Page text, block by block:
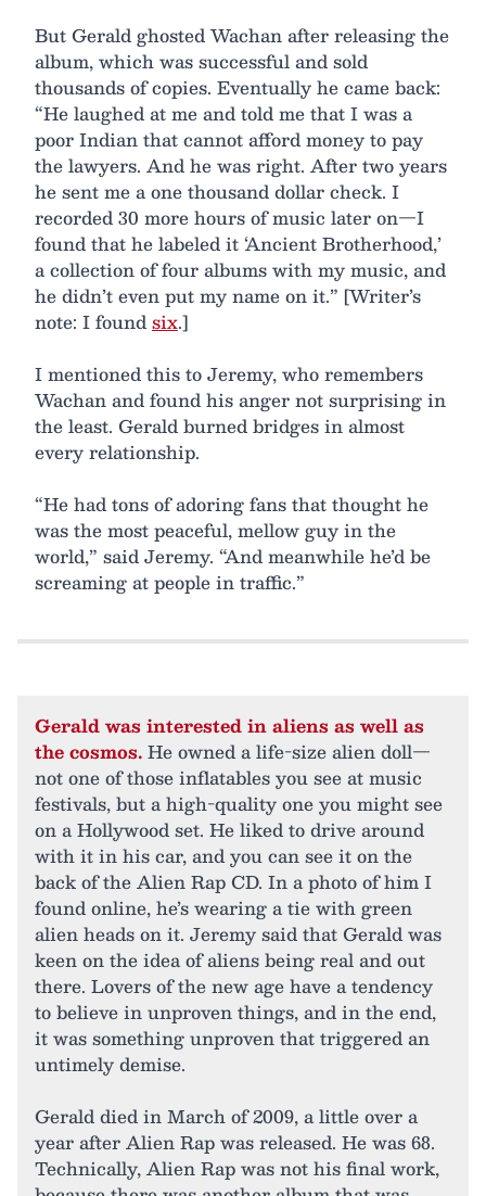
But Gerald ghosted Wachan after releasing the
album, which was successful and sold
thousands of copies. Eventually he came back:
“He laughed at me and told me that I was a
poor Indian that cannot afford money to pay
the lawyers. And he was right. After two years
he sent me a one thousand dollar check. I
recorded 30 more hours of music later on—I
found that he labeled it ‘Ancient Brotherhood,’
a collection of four albums with my music, and
he didn’t even put my name on it.” [Writer’s
note: I foundsix.]
I mentioned this to Jeremy, who remembers
Wachan and found his anger not surprising in
the least. Gerald burned bridges in almost
every relationship.
“He had tons of adoring fans that thought he
was the most peaceful, mellow guy in the
world,” said Jeremy. “And meanwhile he’d be
screaming at people in traffic.”
Gerald was interested in aliens as well as
the cosmos.He owned a life-size alien doll—
not one of those inflatables you see at music
festivals, but a high-quality one you might see
on a Hollywood set. He liked to drive around
with it in his car, and you can see it on the
back of the Alien Rap CD. In a photo of him I
found online, he’s wearing a tie with green
alien heads on it. Jeremy said that Gerald was
keen on the idea of aliens being real and out
there. Lovers of the new age have a tendency
to believe in unproven things, and in the end,
it was something unproven that triggered an
untimely demise.
Gerald died in March of 2009, a little over a
year after Alien Rap was released. He was 68.
Technically, Alien Rap was not his final work,